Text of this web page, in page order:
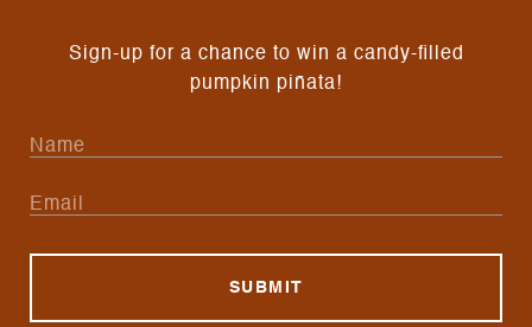
Sign-up for a chance to win a candy-filled
pumpkin piñata!
SUBMIT